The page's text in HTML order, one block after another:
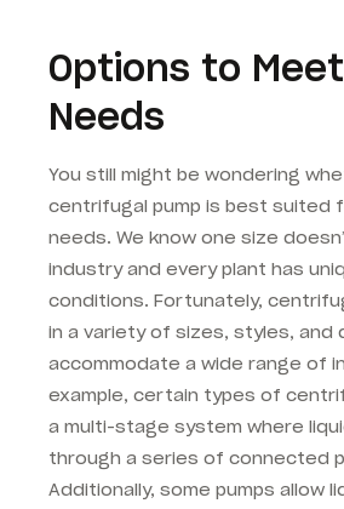
Options to
Needs
You still might be wondering
centrifugal pump is best suited
needs. We know one size
industry and every plant has
conditions. Fortunately,
in a variety of sizes, styles, and
accommodate a wide range of
example, certain types of
a multi-stage system where
through a series of connected
Additionally, some pumps allow